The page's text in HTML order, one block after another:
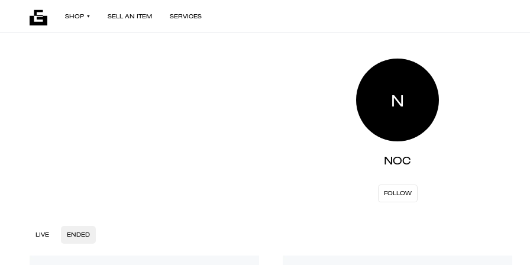
SHOP SELL AN ITEM SERVICES
N
NOC
FOLLOW
LIVE ENDED